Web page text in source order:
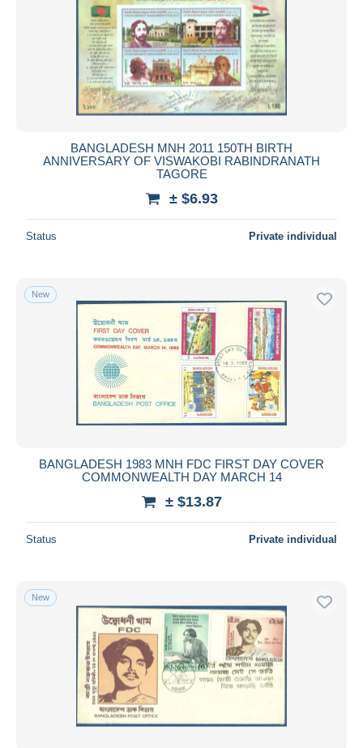
BANGLADESH MNH 2011 150TH BIRTH
ANNIVERSARY OF VISWAKOBI RABINDRANATH
TAGORE
± $6.93
Status Private individual
New
BANGLADESH 1983 MNH FDC FIRST DAY COVER
COMMONWEALTH DAY MARCH 14
± $13.87
Status Private individual
New